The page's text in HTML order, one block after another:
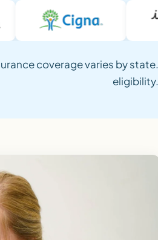
coverage varies by state.
eligibility.